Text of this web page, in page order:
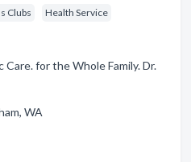
Clubs Health Service
for the Whole Family. Dr.
WA